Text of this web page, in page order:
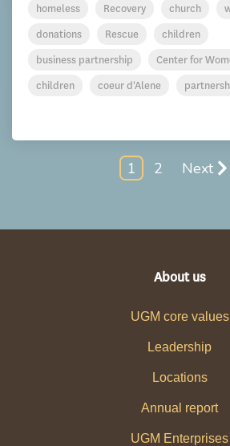
homeless Recovery church
donations
Rescue
children
business partnership
Center for
children
coeur d'Alene
1 2 Next
About us
UGM core values
Leadership
Locations
Annual report
UGM Enterprises